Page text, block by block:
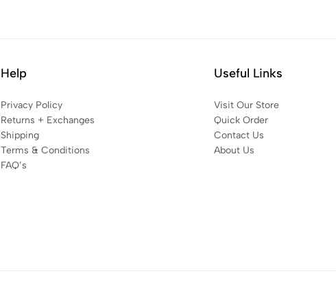
Help
Privacy Policy
Returns + Exchanges
Shipping
Terms & Conditions
FAQ’s
Useful Links
Visit Our Store
Quick Order
Contact Us
About Us